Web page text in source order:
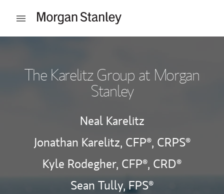
Open mobile menu
The Karelitz Group at Morgan
Stanley
Neal Karelitz
Jonathan Karelitz, CFP®, CRPS®
Kyle Rodegher, CFP®, CRD®
Sean Tully, FPS®